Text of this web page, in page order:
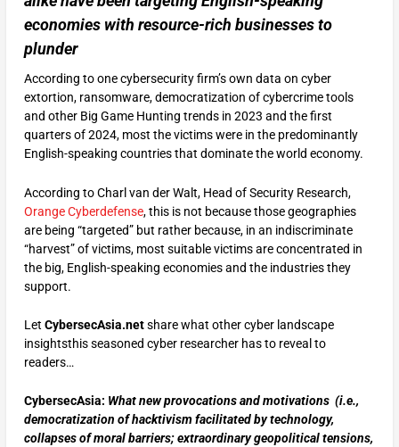
economies with resource-rich businesses to
plunder
According to one cybersecurity firm’s own data on cyber
extortion, ransomware, democratization of cybercrime tools
and other Big Game Hunting trends in 2023 and the first
quarters of 2024, most the victims were in the predominantly
English-speaking countries that dominate the world economy.
According to Charl van der Walt, Head of Security Research,
Orange Cyberdefense, this is not because those geographies
are being “targeted” but rather because, in an indiscriminate
“harvest” of victims, most suitable victims are concentrated in
the big, English-speaking economies and the industries they
support.
Let CybersecAsia.netshare what other cyber landscape
insightsthis seasoned cyber researcher has to reveal to
readers…
CybersecAsia: What new provocations and motivations (i.e.,
democratization of hacktivism facilitated by technology,
collapses of moral barriers; extraordinary geopolitical tensions,